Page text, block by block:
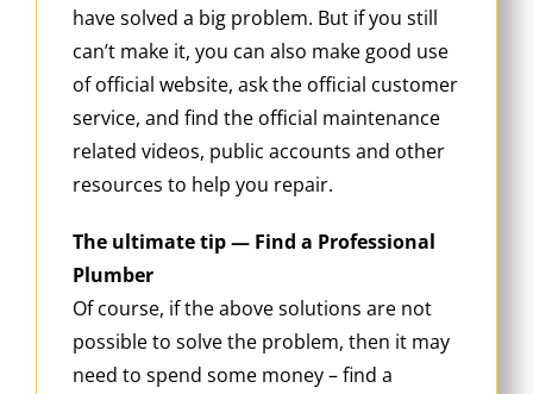
have solved a big problem. But if you still
can’t make it, you can also make good use
of official website, ask the official customer
service, and find the official maintenance
related videos, public accounts and other
resources to help you repair.
The ultimate tip — Find a Professional
Plumber
Of course, if the above solutions are not
possible to solve the problem, then it may
need to spend some money – find a